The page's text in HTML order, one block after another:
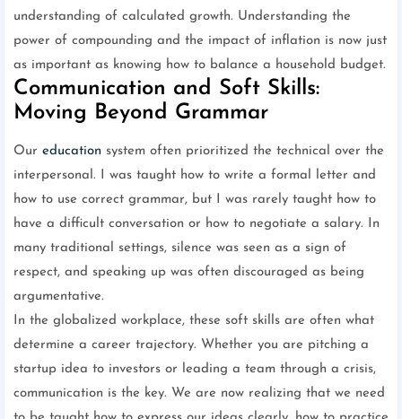
understanding of calculated growth. Understanding the
power of compounding and the impact of inflation is now just
as important as knowing how to balance a household budget.
Communication and Soft Skills:
Moving Beyond Grammar
Our education system often prioritized the technical over the
interpersonal. I was taught how to write a formal letter and
how to use correct grammar, but I was rarely taught how to
have a difficult conversation or how to negotiate a salary. In
many traditional settings, silence was seen as a sign of
respect, and speaking up was often discouraged as being
argumentative.
In the globalized workplace, these soft skills are often what
determine a career trajectory. Whether you are pitching a
startup idea to investors or leading a team through a crisis,
communication is the key. We are now realizing that we need